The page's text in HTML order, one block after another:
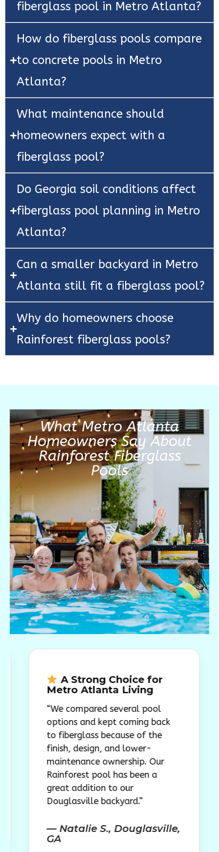
fiberglass pool in Metro Atlanta?
How do fiberglass pools compare
to concrete pools in Metro
Atlanta?
What maintenance should
homeowners expect with a
fiberglass pool?
Do Georgia soil conditions affect
fiberglass pool planning in Metro
Atlanta?
Can a smaller backyard in Metro
Atlanta still fit a fiberglass pool?
Why do homeowners choose
Rainforest fiberglass pools?
What Metro Atlanta
Homeowners Say About
Rainforest Fiberglass
Pools
— Natalie S., Douglasville,
A Strong Choice for
Metro Atlanta Living
“We compared several pool
options and kept coming back
to fiberglass because of the
finish, design, and lower-
maintenance ownership. Our
Rainforest pool has been a
great addition to our
Douglasville backyard.”